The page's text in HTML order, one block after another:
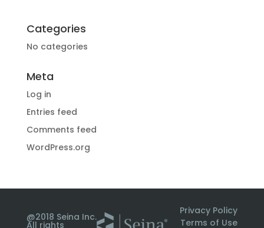
Categories
No categories
Meta
Log in
Entries feed
Comments feed
WordPress.org
@2018 Seina Inc.
All rights
Privacy Policy
Terms of Use